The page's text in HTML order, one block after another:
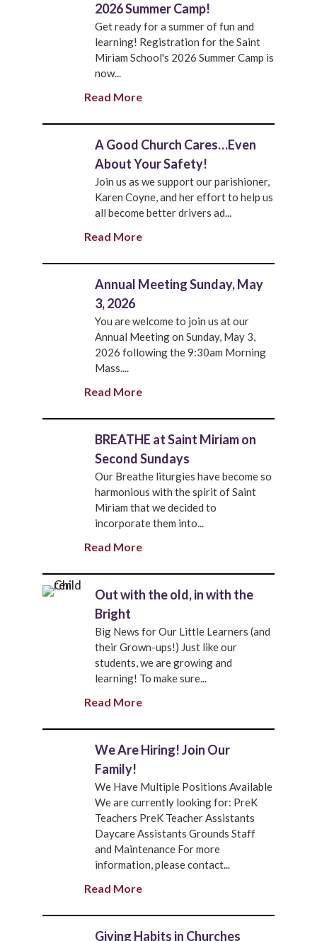
2026 Summer Camp!
Get ready for a summer of fun and
learning! Registration for the Saint
Miriam School's 2026 Summer Camp is
now...
Read More
A Good Church Cares…Even
About Your Safety!
Join us as we support our parishioner,
Karen Coyne, and her effort to help us
all become better drivers ad...
Read More
Annual Meeting Sunday, May
3, 2026
You are welcome to join us at our
Annual Meeting on Sunday, May 3,
2026 following the 9:30am Morning
Mass....
Read More
BREATHE at Saint Miriam on
Second Sundays
Our Breathe liturgies have become so
harmonious with the spirit of Saint
Miriam that we decided to
incorporate them into...
Read More
Out with the old, in with the
Bright
Big News for Our Little Learners (and
their Grown-ups!) Just like our
students, we are growing and
learning! To make sure...
Read More
We Are Hiring! Join Our
Family!
We Have Multiple Positions Available
We are currently looking for: PreK
Teachers PreK Teacher Assistants
Daycare Assistants Grounds Staff
and Maintenance For more
information, please contact...
Read More
Giving Habits in Churches